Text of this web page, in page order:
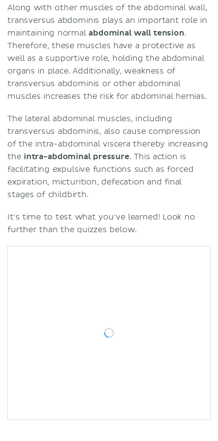
Along with other muscles of the abdominal wall,
transversus abdominis plays an important role in
maintaining normalabdominal wall tension.
Therefore, these muscles have a protective as
well as a supportive role, holding the abdominal
organs in place. Additionally, weakness of
transversus abdominis or other abdominal
muscles increases the risk for abdominal hernias.
The lateral abdominal muscles, including
transversus abdominis, also cause compression
of the intra-abdominal viscera thereby increasing
the intra-abdominal pressure. This action is
facilitating expulsive functions such as forced
expiration, micturition, defecation and final
stages of childbirth.
It's time to test what you've learned! Look no
further than the quizzes below.